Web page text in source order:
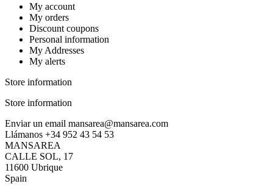
My account
My orders
Discount coupons
Personal information
My Addresses
My alerts
Store information
Store information
Enviar un email mansarea@mansarea.com
Llámanos +34 952 43 54 53
MANSAREA
CALLE SOL, 17
11600 Ubrique
Spain